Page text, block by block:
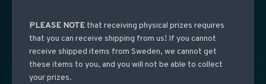
PLEASE NOTEthat receiving physical prizes requires
that you can receive shipping from us! If you cannot
receive shipped items from Sweden, we cannot get
these items to you, and you will not be able to collect
your prizes.